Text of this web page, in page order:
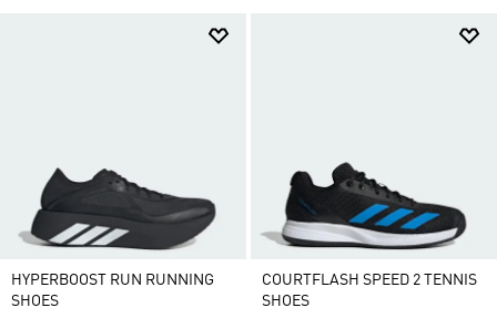
HYPERBOOST RUN RUNNING
SHOES
COURTFLASH SPEED 2 TENNIS
SHOES